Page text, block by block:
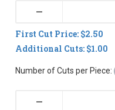
–
First Cut Price: $2.50
Additional Cuts: $1.00
Number of Cuts per Piece:
–